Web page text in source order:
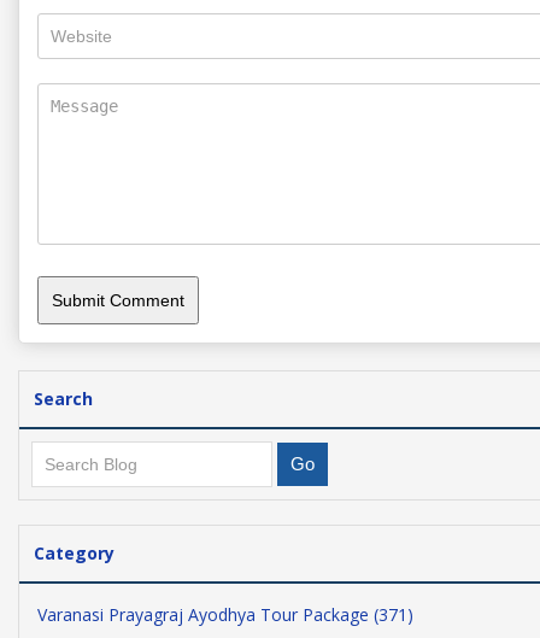
Search
Category
Varanasi Prayagraj Ayodhya Tour Package (371)